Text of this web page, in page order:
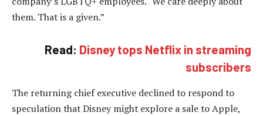
them. That is a given.”
Read: Disney tops Netflix in streaming
subscribers
The returning chief executive declined to respond to
speculation that Disney might explore a sale to Apple,